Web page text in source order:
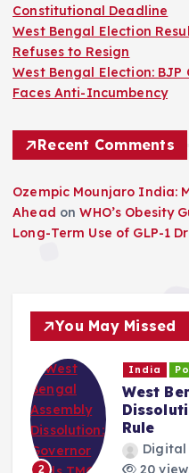
Constitutional Deadline
West Bengal Election
Refuses to Resign
West Bengal Election:
Faces Anti-Incumbency
Recent Comments
Ozempic Mounjaro India:
Ahead onWHO’s Obesity
Long-Term Use of GLP-1
You May Missed
2
India
West
Rule
Digital